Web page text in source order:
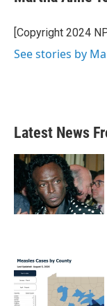
b
o
k
t
r
e
I
l
[Copyright 2024
See stories by
Latest News